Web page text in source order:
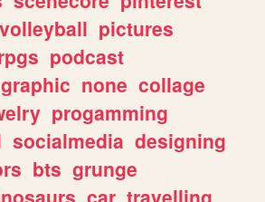
volleyball pictures
podcast
graphic none collage
progamming
socialmedia designing
bts grunge